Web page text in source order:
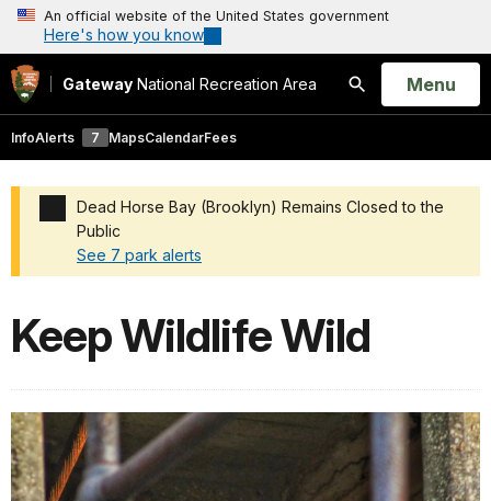
An official website of the United States government
Here's how you know
Gateway National Recreation Area
Search
Open
Menu
InfoAlerts 7 MapsCalendarFees
Dead Horse Bay (Brooklyn) Remains Closed to the
Public
See 7 park alerts
Keep Wildlife Wild